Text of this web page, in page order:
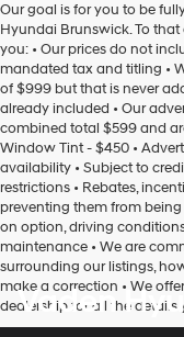
Our goal is for you to be
Hyundai Brunswick. To
you: • Our prices do not
mandated tax and titling •
of $999 but that is never
already included • Our
combined total $599 and
Window Tint - $450 •
availability • Subject to
restrictions • Rebates,
preventing them from
on option, driving
maintenance • We are
surrounding our listings,
make a correction • We
dealership for all the
Vaden